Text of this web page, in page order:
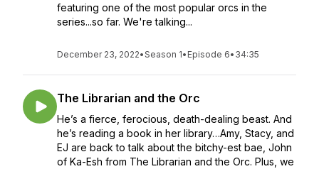
featuring one of the most popular orcs in the
series...so far. We're talking...
December 23, 2022•Season 1• Episode 6• 34:35
The Librarian and the Orc
He’s a fierce, ferocious, death-dealing beast. And
he’s reading a book in her library…Amy, Stacy, and
EJ are back to talk about the bitchy-est bae, John
of Ka-Esh from The Librarian and the Orc. Plus, we